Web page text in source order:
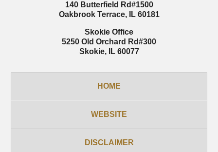
140 Butterfield Rd#1500
Oakbrook Terrace, IL 60181
Skokie Office
5250 Old Orchard Rd#300
Skokie, IL 60077
HOME
WEBSITE
DISCLAIMER